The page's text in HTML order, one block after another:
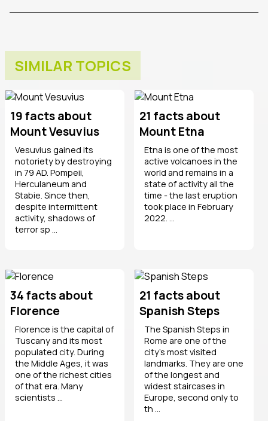
SIMILAR TOPICS
19 facts about
Mount Vesuvius
Vesuvius gained its
notoriety by destroying
in 79 AD. Pompeii,
Herculaneum and
Stabie. Since then,
despite intermittent
activity, shadows of
terror sp ...
21 facts about
Mount Etna
Etna is one of the most
active volcanoes in the
world and remains in a
state of activity all the
time - the last eruption
took place in February
2022. ...
34 facts about
Florence
Florence is the capital of
Tuscany and its most
populated city. During
the Middle Ages, it was
one of the richest cities
of that era. Many
scientists ...
21 facts about
Spanish Steps
The Spanish Steps in
Rome are one of the
city's most visited
landmarks. They are one
of the longest and
widest staircases in
Europe, second only to
th ...